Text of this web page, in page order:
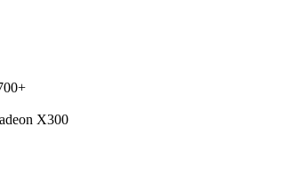
X300